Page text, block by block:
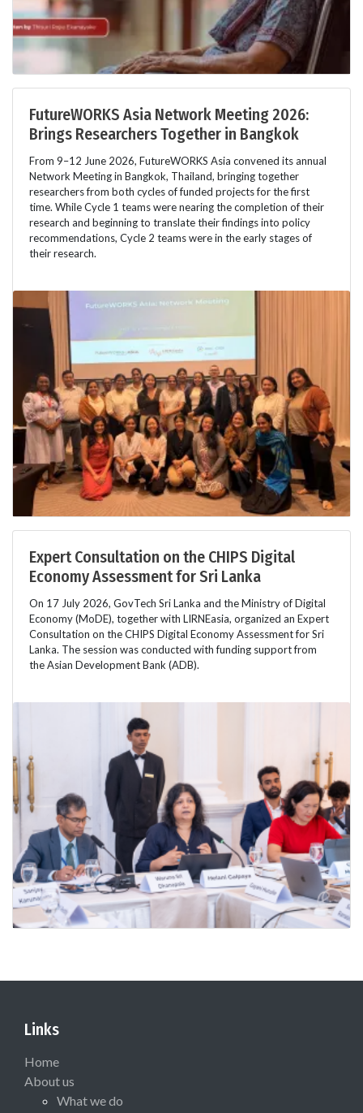
FutureWORKS Asia Network Meeting 2026:
Brings Researchers Together in Bangkok
From 9–12 June 2026, FutureWORKS Asia convened its annual
Network Meeting in Bangkok, Thailand, bringing together
researchers from both cycles of funded projects for the first
time. While Cycle 1 teams were nearing the completion of their
research and beginning to translate their findings into policy
recommendations, Cycle 2 teams were in the early stages of
their research.
Expert Consultation on the CHIPS Digital
Economy Assessment for Sri Lanka
On 17 July 2026, GovTech Sri Lanka and the Ministry of Digital
Economy (MoDE), together with LIRNEasia, organized an Expert
Consultation on the CHIPS Digital Economy Assessment for Sri
Lanka. The session was conducted with funding support from
the Asian Development Bank (ADB).
Links
Home
About us
What we do